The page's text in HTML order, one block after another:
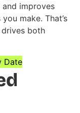
improves
make. That’s
both
Date